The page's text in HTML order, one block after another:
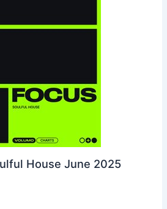
House June 2025